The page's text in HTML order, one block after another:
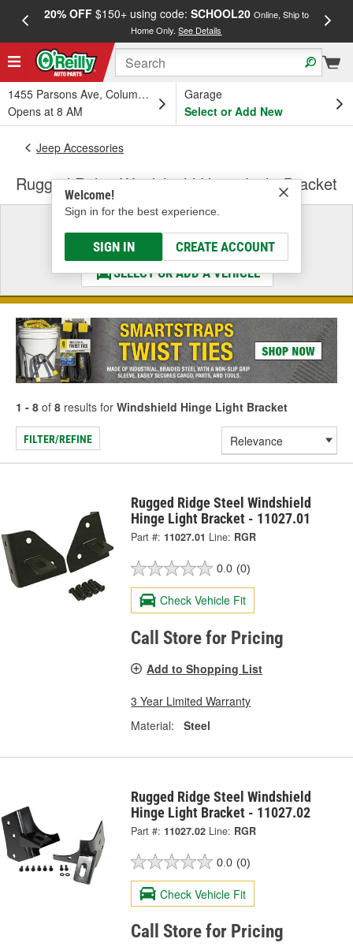
20% OFF$150+ using code: SCHOOL20 Online, Ship to
Home Only.See Details
1455 Parsons Ave, Columbus, OH
Opens at 8 AM
Garage
Select or Add New
Welcome!
Sign in for the best experience.
SIGN IN CREATE ACCOUNT
Jeep Accessories
Rugged Ridge Windshield Hinge Light Bracket
Select a Vehicle
& Find the Parts That Fit
SELECT OR ADD A VEHICLE
1 - 8 of 8 results for Windshield Hinge Light Bracket
FILTER/REFINE
Rugged Ridge Steel Windshield
Hinge Light Bracket - 11027.01
Part #: 11027.01 Line: RGR
0.0 (0)
Check Vehicle Fit
Call Store for Pricing
Add to Shopping List
3 Year Limited Warranty
Material:
Steel
Rugged Ridge Steel Windshield
Hinge Light Bracket - 11027.02
Part #: 11027.02 Line: RGR
0.0 (0)
Check Vehicle Fit
Call Store for Pricing